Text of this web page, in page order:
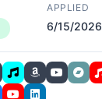
APPLIED
6/15/2026